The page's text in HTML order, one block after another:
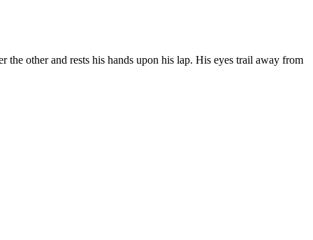
other and rests his hands upon his lap. His eyes trail away from